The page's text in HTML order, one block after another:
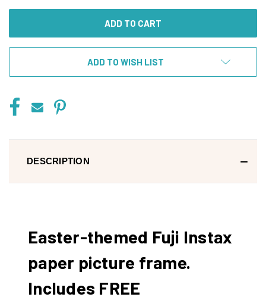
ADD TO WISH LIST
DESCRIPTION
Easter-themed Fuji Instax
paper picture frame.
Includes FREE